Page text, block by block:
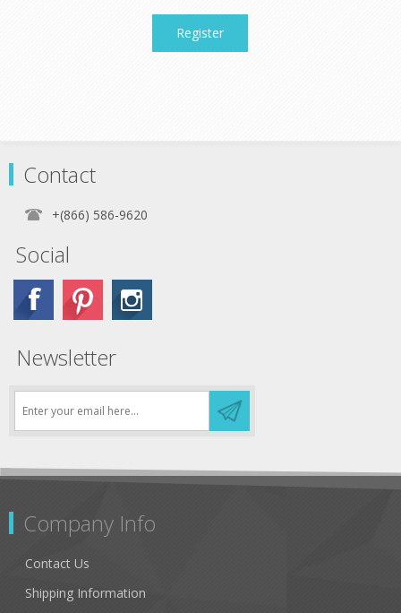
Register
Contact
+(866) 586-9620
Social
Newsletter
Company Info
Contact Us
Shipping Information